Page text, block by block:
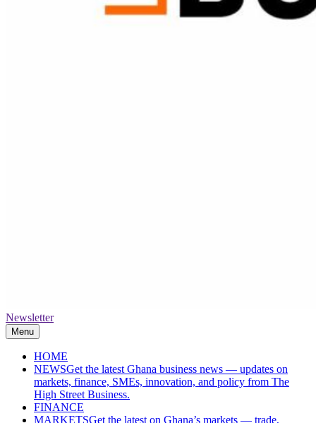
The High Street Business (THSB)
Ghana Business News, Markets, Finance & SMEs
Newsletter
Menu
HOME
NEWSGet the latest Ghana business news — updates on
markets, finance, SMEs, innovation, and policy from The
High Street Business.
FINANCE
MARKETSGet the latest on Ghana’s markets — trade,